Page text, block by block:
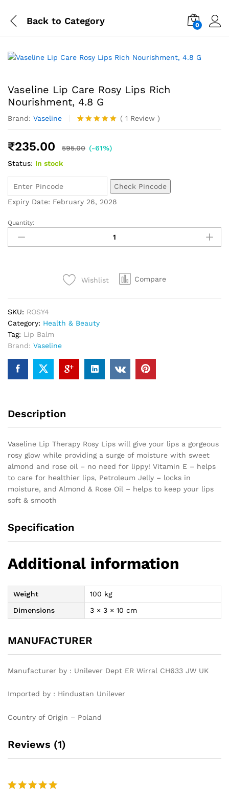
Back to Category 0
Vaseline Lip Care Rosy Lips Rich
Nourishment, 4.8 G
Brand: Vaseline
Rated5.00
based on
1
( 1 Review )
₹235.00 595.00 (-61%)
Status: In stock
Check Pincode
Expiry Date: February 26, 2028
Quantity:
Wishlist Compare
SKU: ROSY4
Category: Health & Beauty
Tag: Lip Balm
Brand: Vaseline
Description
Vaseline Lip Therapy Rosy Lips will give your lips a gorgeous
rosy glow while providing a surge of moisture with sweet
almond and rose oil – no need for lippy! Vitamin E – helps
to care for healthier lips, Petroleum Jelly – locks in
moisture, and Almond & Rose Oil – helps to keep your lips
soft & smooth
Specification
Additional information
Weight
100 kg
Dimensions
3 × 3 × 10 cm
MANUFACTURER
Manufacturer by : Unilever Dept ER Wirral CH633 JW UK
Imported by : Hindustan Unilever
Country of Origin – Poland
Reviews (1)